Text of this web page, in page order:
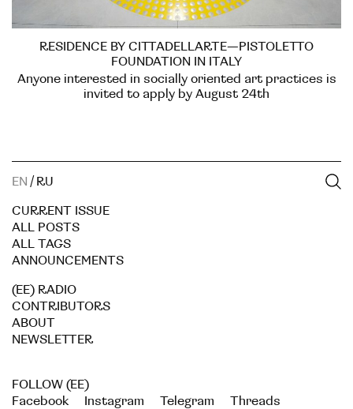
RESIDENCE BY CITTADELLARTE—PISTOLETTO
FOUNDATION IN ITALY
Anyone interested in socially oriented art practices is
invited to apply by August 24th
EN / RU
CURRENT ISSUE
ALL POSTS
ALL TAGS
ANNOUNCEMENTS
(EE) RADIO
CONTRIBUTORS
ABOUT
NEWSLETTER
FOLLOW (EE)
Facebook
Instagram Telegram
Threads